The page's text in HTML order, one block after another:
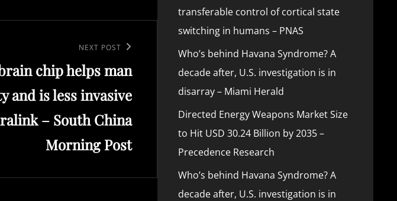
NEXT POST
chip helps man
and is less invasive
– South China
Morning Post
transferable control of cortical state
switching in humans – PNAS
Who’s behind Havana Syndrome? A
decade after, U.S. investigation is in
disarray – Miami Herald
Directed Energy Weapons Market Size
to Hit USD 30.24 Billion by 2035 –
Precedence Research
Who’s behind Havana Syndrome? A
decade after, U.S. investigation is in